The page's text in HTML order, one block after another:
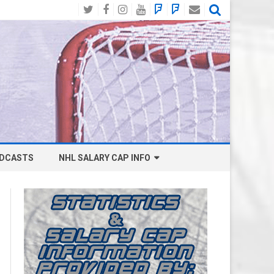
TwitterFacebook
Instagram
YouTube
BlueSky
Social
Mastodon
Email
NHL SALARY CAP INFO
BOSTON BRUINS SALARY CAP
BUFFALO SABRES SALARY CAP
CALGARY FLAMES SALARY CAP